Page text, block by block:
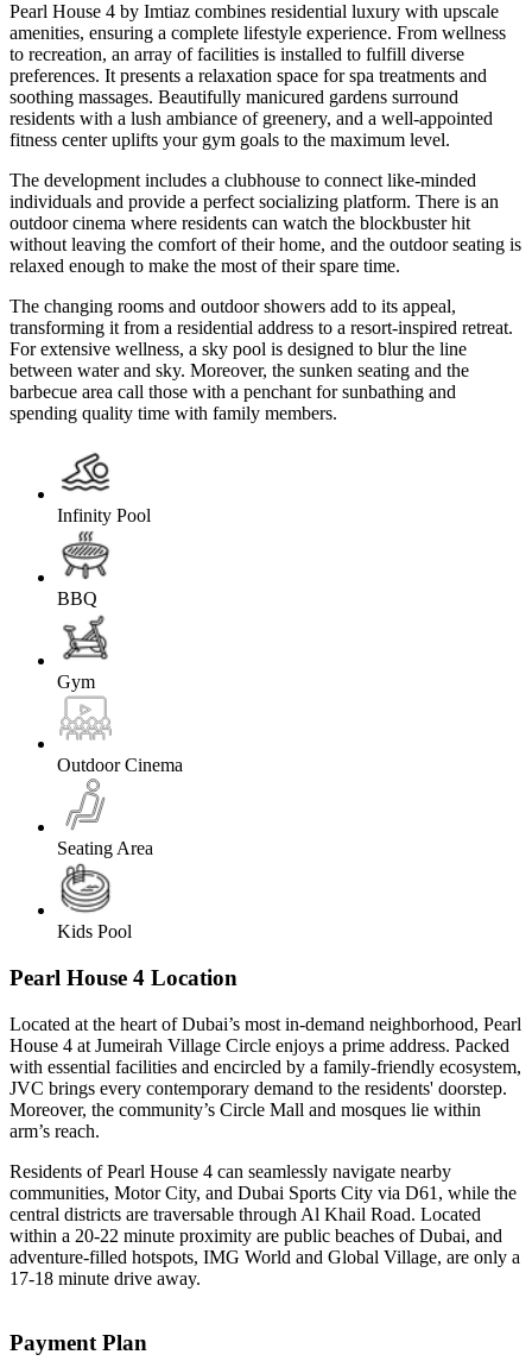
Pearl House 4 by Imtiaz combines residential luxury with upscale
amenities, ensuring a complete lifestyle experience. From wellness
to recreation, an array of facilities is installed to fulfill diverse
preferences. It presents a relaxation space for spa treatments and
soothing massages. Beautifully manicured gardens surround
residents with a lush ambiance of greenery, and a well-appointed
fitness center uplifts your gym goals to the maximum level.
The development includes a clubhouse to connect like-minded
individuals and provide a perfect socializing platform. There is an
outdoor cinema where residents can watch the blockbuster hit
without leaving the comfort of their home, and the outdoor seating is
relaxed enough to make the most of their spare time.
The changing rooms and outdoor showers add to its appeal,
transforming it from a residential address to a resort-inspired retreat.
For extensive wellness, a sky pool is designed to blur the line
between water and sky. Moreover, the sunken seating and the
barbecue area call those with a penchant for sunbathing and
spending quality time with family members.
Infinity Pool
BBQ
Gym
Outdoor Cinema
Seating Area
Kids Pool
Pearl House 4 Location
Located at the heart of Dubai’s most in-demand neighborhood, Pearl
House 4 at Jumeirah Village Circle enjoys a prime address. Packed
with essential facilities and encircled by a family-friendly ecosystem,
JVC brings every contemporary demand to the residents' doorstep.
Moreover, the community’s Circle Mall and mosques lie within
arm’s reach.
Residents of Pearl House 4 can seamlessly navigate nearby
communities, Motor City, and Dubai Sports City via D61, while the
central districts are traversable through Al Khail Road. Located
within a 20-22 minute proximity are public beaches of Dubai, and
adventure-filled hotspots, IMG World and Global Village, are only a
17-18 minute drive away.
Payment Plan